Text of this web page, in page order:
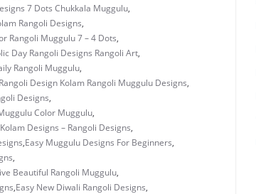
7 Dots Chukkala Muggulu,
Rangoli Designs,
Rangoli Muggulu 7 – 4 Dots,
Day Rangoli Designs Rangoli Art,
Rangoli Muggulu,
Design Kolam Rangoli Muggulu Designs,
Designs,
Color Muggulu,
Designs – Rangoli Designs,
,Easy Muggulu Designs For Beginners,
,
Beautiful Rangoli Muggulu,
,Easy New Diwali Rangoli Designs,